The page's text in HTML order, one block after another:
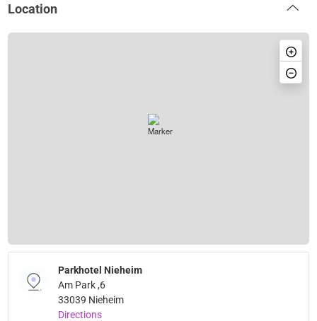
Location
Parkhotel Nieheim
Am Park ,6
33039 Nieheim
Directions